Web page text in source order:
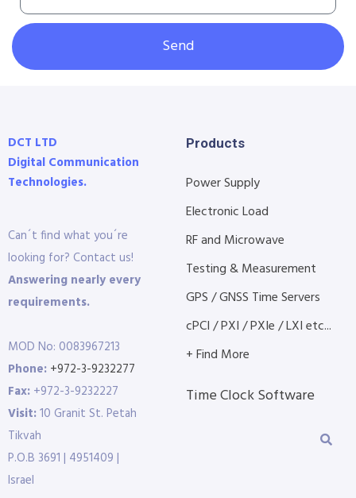
Send
DCT LTD
Digital Communication
Technologies.
Can´t find what you´re
looking for? Contact us!
Answering nearly every
requirements.
MOD No: 0083967213
Phone: +972-3-9232277
Fax: +972-3-9232227
Visit:10 Granit St. Petah
Tikvah
P.O.B 3691 | 4951409 |
Israel
Products
Power Supply
Electronic Load
RF and Microwave
Testing & Measurement
GPS / GNSS Time Servers
cPCI / PXI / PXIe / LXI etc...
+ Find More
Time Clock Software